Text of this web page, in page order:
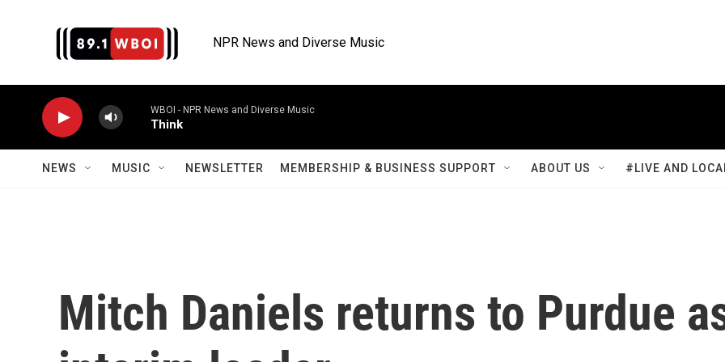
NPR News and Diverse Music
WBOI - NPR News and Diverse Music
Think
NEWS MUSIC NEWSLETTER MEMBERSHIP & BUSINESS SUPPORT ABOUT US #LIVE AND
Mitch Daniels returns to Purdue